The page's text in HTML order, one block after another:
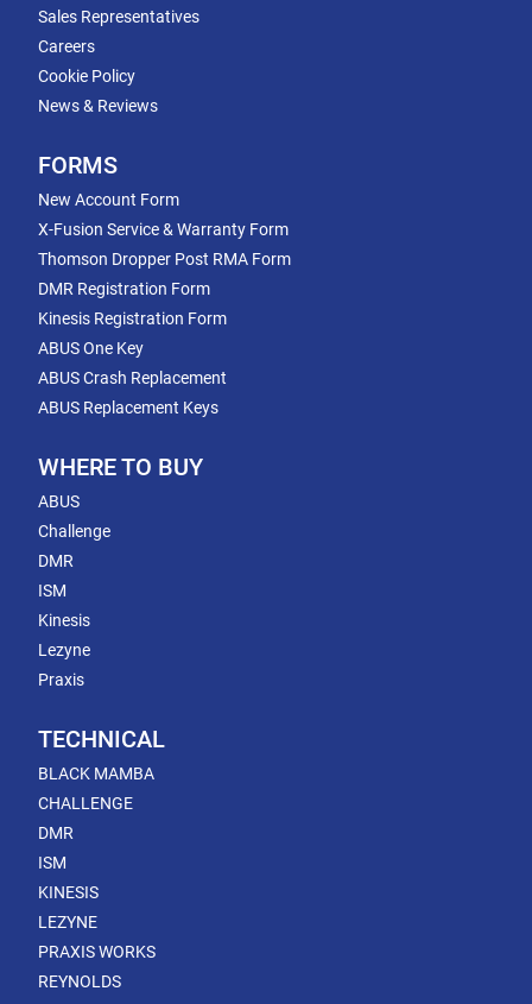
Sales Representatives
Careers
Cookie Policy
News & Reviews
FORMS
New Account Form
X-Fusion Service & Warranty Form
Thomson Dropper Post RMA Form
DMR Registration Form
Kinesis Registration Form
ABUS One Key
ABUS Crash Replacement
ABUS Replacement Keys
WHERE TO BUY
ABUS
Challenge
DMR
ISM
Kinesis
Lezyne
Praxis
TECHNICAL
BLACK MAMBA
CHALLENGE
DMR
ISM
KINESIS
LEZYNE
PRAXIS WORKS
REYNOLDS